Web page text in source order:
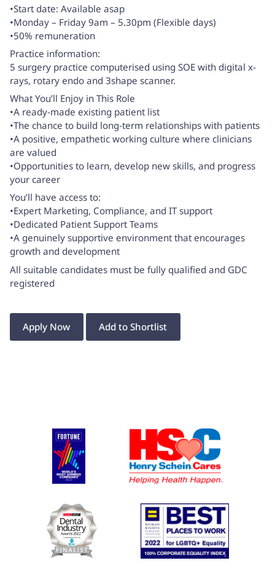
•Start date: Available asap
•Monday – Friday 9am – 5.30pm (Flexible days)
•50% remuneration
Practice information:
5 surgery practice computerised using SOE with digital x-
rays, rotary endo and 3shape scanner.
What You’ll Enjoy in This Role
•A ready-made existing patient list
•The chance to build long-term relationships with patients
•A positive, empathetic working culture where clinicians
are valued
•Opportunities to learn, develop new skills, and progress
your career
You’ll have access to:
•Expert Marketing, Compliance, and IT support
•Dedicated Patient Support Teams
•A genuinely supportive environment that encourages
growth and development
All suitable candidates must be fully qualified and GDC
registered
Apply Now Add to Shortlist